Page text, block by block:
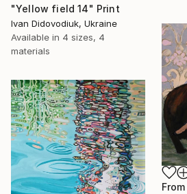
"Yellow field 14" Print
Ivan Didovodiuk, Ukraine
Available in 4 sizes, 4
materials
From